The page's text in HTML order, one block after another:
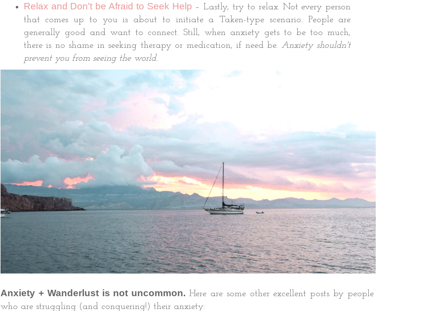
Relax and Don't be Afraid to Seek Help – Lastly, try to relax. Not every person
that comes up to you is about to initiate a Taken-type scenario. People are
generally good and want to connect. Still, when anxiety gets to be too much,
there is no shame in seeking therapy or medication, if need be. Anxiety shouldn't
prevent you from seeing the world.
Anxiety + Wanderlust is not uncommon.Here are some other excellent posts by people
who are struggling (and conquering!) their anxiety: